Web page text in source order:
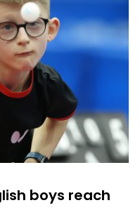
boys reach